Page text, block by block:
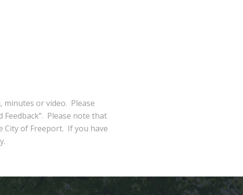
minutes or video. Please
Please note that
City of Freeport. If you have